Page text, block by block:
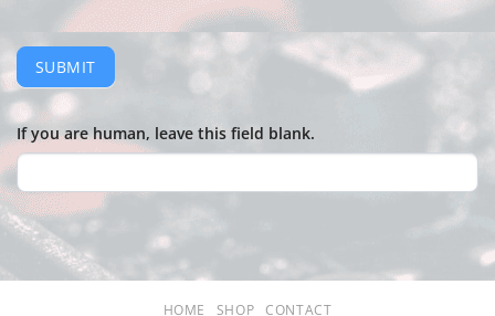
SUBMIT
If you are human, leave this field blank.
HOME SHOP CONTACT